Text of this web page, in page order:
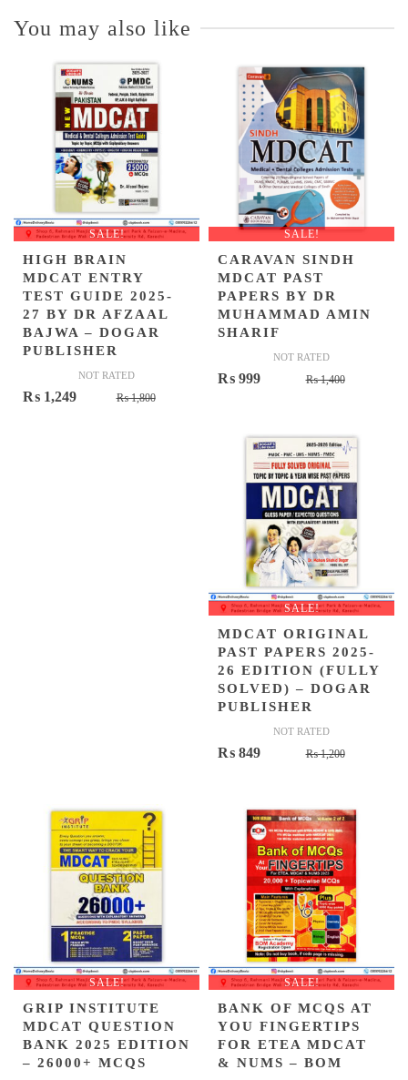
You may also like
SALE!
HIGH BRAIN
MDCAT ENTRY
TEST GUIDE 2025-
27 BY DR AFZAAL
BAJWA – DOGAR
PUBLISHER
NOT RATED
₨1,800Original
₨ 1,249
Current
SALE!
CARAVAN SINDH
MDCAT PAST
PAPERS BY DR
MUHAMMAD AMIN
SHARIF
NOT RATED
₨1,400Original
₨ 1,400.
₨ 999
Current
₨ 999.
SALE!
MDCAT ORIGINAL
PAST PAPERS 2025-
26 EDITION (FULLY
SOLVED) – DOGAR
PUBLISHER
NOT RATED
₨1,200Original
₨ 1,200.
₨ 849
Current
₨ 849.
SALE!
GRIP INSTITUTE
MDCAT QUESTION
BANK 2025 EDITION
– 26000+ MCQS
SALE!
BANK OF MCQS AT
YOU FINGERTIPS
FOR ETEA MDCAT
& NUMS – BOM